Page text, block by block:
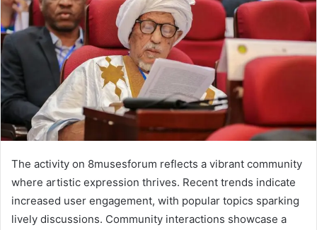
The activity on 8musesforum reflects a vibrant community
where artistic expression thrives. Recent trends indicate
increased user engagement, with popular topics sparking
lively discussions. Community interactions showcase a